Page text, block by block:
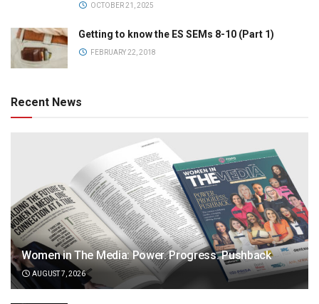
OCTOBER 21, 2025
Getting to know the ES SEMs 8-10 (Part 1)
FEBRUARY 22, 2018
Recent News
Women in The Media: Power. Progress. Pushback
AUGUST 7, 2026